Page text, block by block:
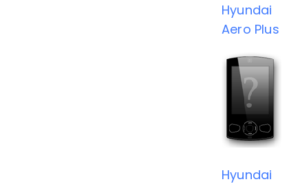
Hyundai
Aero Plus
Hyundai